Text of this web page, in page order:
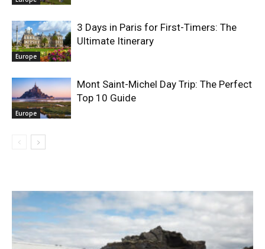
Europe
3 Days in Paris for First-Timers: The
Ultimate Itinerary
Europe
Mont Saint-Michel Day Trip: The Perfect
Top 10 Guide